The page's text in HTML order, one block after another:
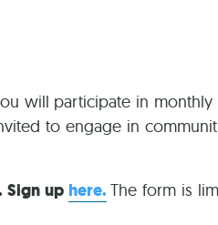
will participate in
to engage in
Sign up here. The form is